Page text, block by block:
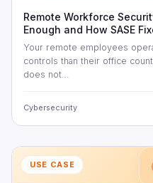
Remote Workforce
Enough and How SASE
Your remote employees
controls than their office
does not…
Cybersecurity
USE CASE